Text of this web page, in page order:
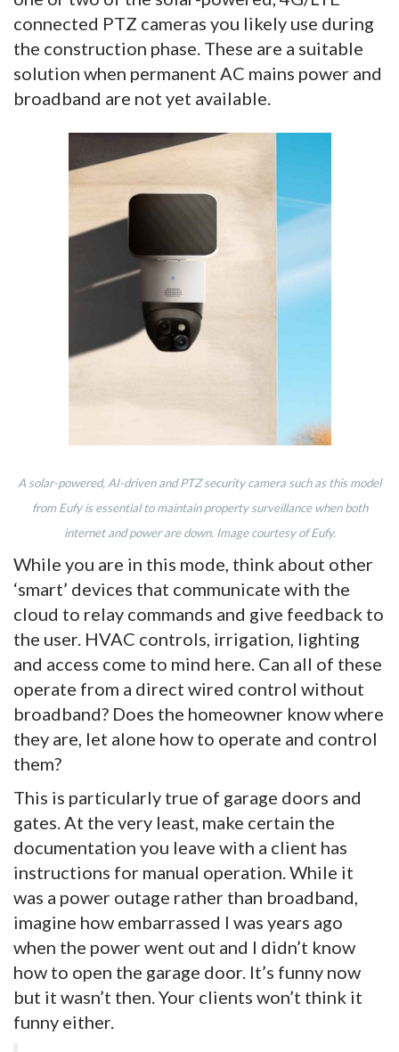
connected PTZ cameras you likely use during
the construction phase. These are a suitable
solution when permanent AC mains power and
broadband are not yet available.
A solar-powered, AI-driven and PTZ security camera such as this model
from Eufy is essential to maintain property surveillance when both
internet and power are down. Image courtesy of Eufy.
While you are in this mode, think about other
‘smart’ devices that communicate with the
cloud to relay commands and give feedback to
the user. HVAC controls, irrigation, lighting
and access come to mind here. Can all of these
operate from a direct wired control without
broadband? Does the homeowner know where
they are, let alone how to operate and control
them?
This is particularly true of garage doors and
gates. At the very least, make certain the
documentation you leave with a client has
instructions for manual operation. While it
was a power outage rather than broadband,
imagine how embarrassed I was years ago
when the power went out and I didn’t know
how to open the garage door. It’s funny now
but it wasn’t then. Your clients won’t think it
funny either.